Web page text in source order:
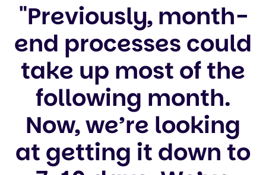
"Previously, month-
end processes could
take up most of the
following month.
Now, we’re looking
at getting it down to